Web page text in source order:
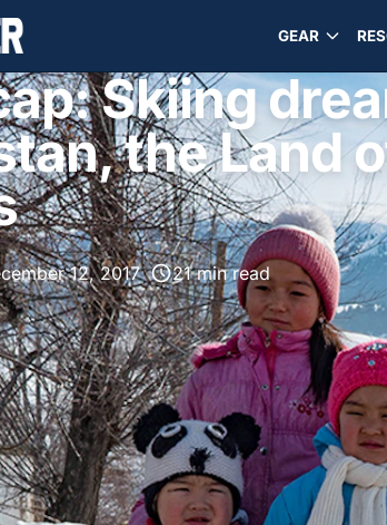
GEAR
Skiing
the Land
12, 2017• 21 min read